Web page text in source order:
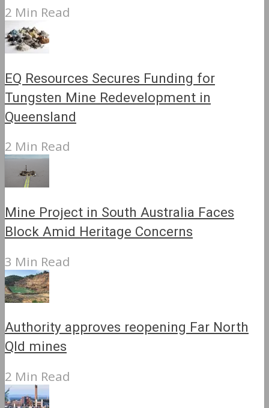
2 Min Read
EQ Resources Secures Funding for
Tungsten Mine Redevelopment in
Queensland
2 Min Read
Mine Project in South Australia Faces
Block Amid Heritage Concerns
3 Min Read
Authority approves reopening Far North
Qld mines
2 Min Read